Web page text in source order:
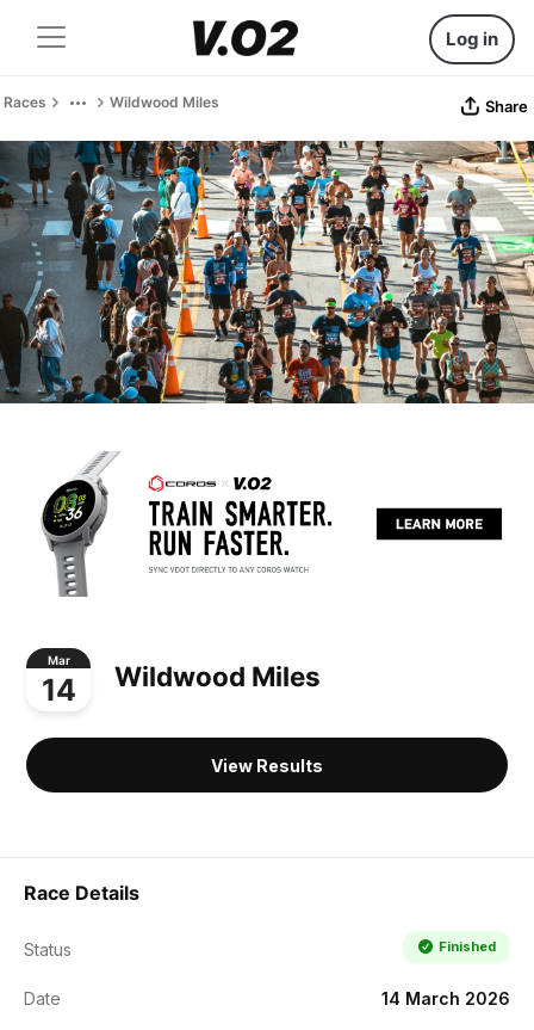
Log in
Races Wildwood Miles Share
Mar
14 Wildwood Miles
View Results
Race Details
Status Finished
Date 14 March 2026